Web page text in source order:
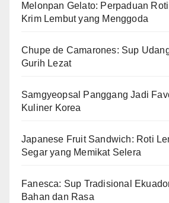
Melonpan Gelato: Perpaduan
Krim Lembut yang Menggoda
Chupe de Camarones: Sup
Gurih Lezat
Samgyeopsal Panggang Jadi
Kuliner Korea
Japanese Fruit Sandwich: Roti
Segar yang Memikat Selera
Fanesca: Sup Tradisional
Bahan dan Rasa